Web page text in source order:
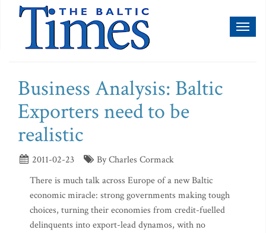
Business Analysis: Baltic
Exporters need to be
realistic
2011-02-23
By Charles Cormack
There is much talk across Europe of a new Baltic
economic miracle: strong governments making tough
choices, turning their economies from credit-fuelled
delinquents into export-lead dynamos, with no